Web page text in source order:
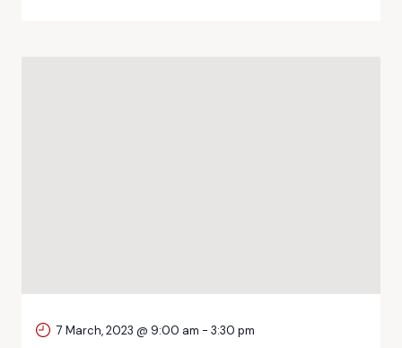
7 March, 2023 @ 9:00 am - 3:30 pm